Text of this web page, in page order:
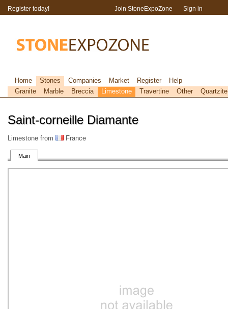
Saint-corneille Diamante
Limestone from France
Main
Register today! Join StoneExpoZone Sign in
Home Stones Companies Market Register
Help
Granite
Marble Breccia Limestone Travertine Other Quartzite